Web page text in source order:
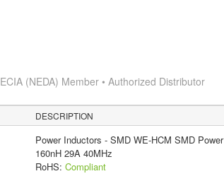
ECIA (NEDA) Member • Authorized Distributor
DESCRIPTION
Power Inductors - SMD WE-HCM SMD Power
160nH 29A 40MHz
RoHS: Compliant